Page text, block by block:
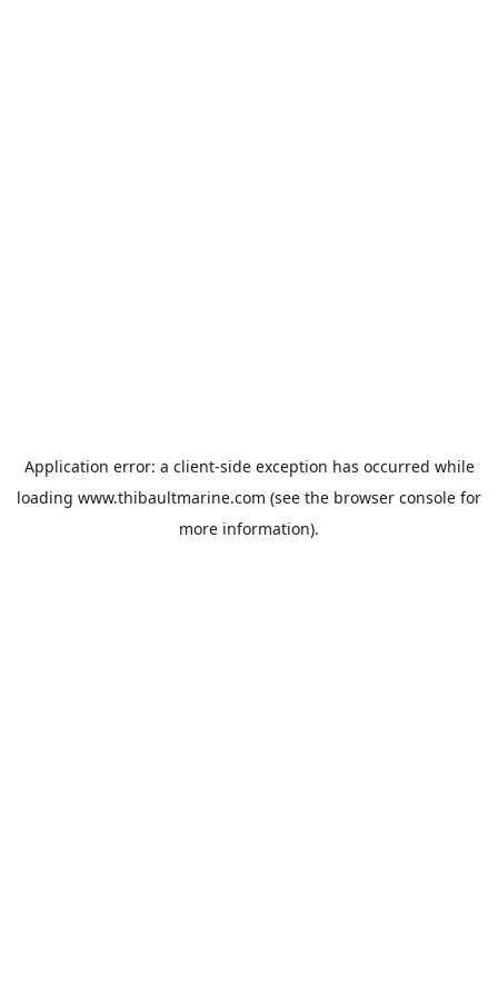
Application error: a client-side exception has occurred while
loading www.thibaultmarine.com (see the browser console for
more information).